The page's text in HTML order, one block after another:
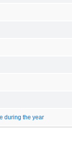
during the year